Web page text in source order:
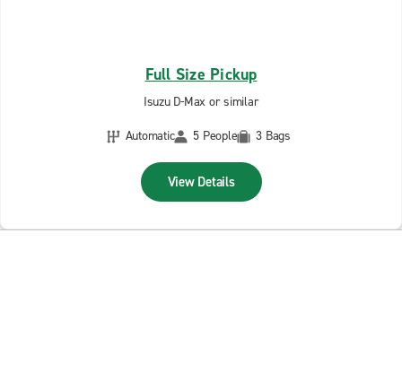
Full Size Pickup
Isuzu D-Max or similar
Automatic
5 People 3 Bags
View Details